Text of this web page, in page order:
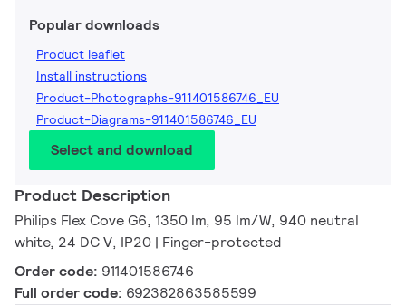
Popular downloads
Product leaflet
Install instructions
Product-Photographs-911401586746_EU
Product-Diagrams-911401586746_EU
Select and download
Product Description
Philips Flex Cove G6, 1350 lm, 95 lm/W, 940 neutral
white, 24 DC V, IP20 | Finger-protected
Order code: 911401586746
Full order code: 692382863585599